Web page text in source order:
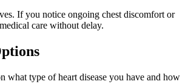
If you notice ongoing chest discomfort or
care without delay.
what type of heart disease you have and how